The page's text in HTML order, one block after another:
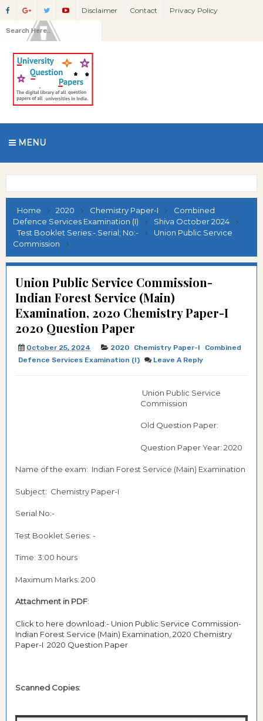
Disclaimer Contact Privacy Policy
MENU
Home 2020 Chemistry Paper-I
Combined
Defence Services Examination (I)
Shiva October 2024
Test Booklet Series:-.Serial; No:-
Union Public Service
Commission
Union Public Service Commission-
Indian Forest Service (Main)
Examination, 2020 Chemistry Paper-I
2020 Question Paper
October 25, 2024 2020 Chemistry Paper-I
Combined
Defence Services Examination (I)
Leave A Reply
Union Public Service
Commission
Old Question Paper:
Question Paper Year: 2020
Name of the exam: Indian Forest Service (Main) Examination
Subject: Chemistry Paper-I
Serial No:-
Test Booklet Series: -
Time: 3:00 hours
Maximum Marks: 200
Attachment in PDF:
Click to here download:- Union Public Service Commission-
Indian Forest Service (Main) Examination, 2020 Chemistry
Paper-I 2020 Question Paper
Scanned Copies: